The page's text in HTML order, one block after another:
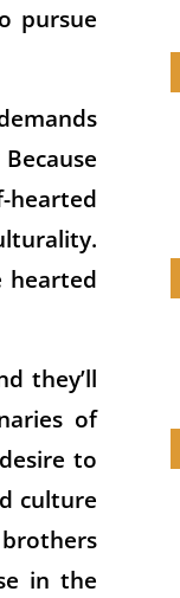
pursue
hearted
hearted
they’ll
of
to
culture
in the